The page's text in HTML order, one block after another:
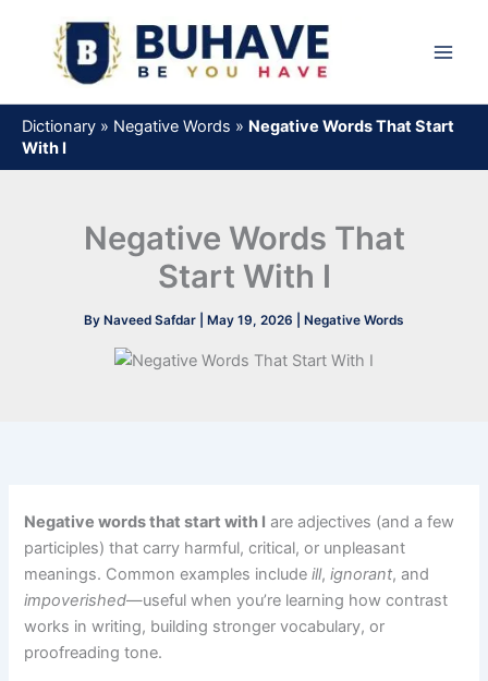
content
Dictionary » Negative Words » Negative Words That Start
With I
Negative Words That
Start With I
By Naveed Safdar May 19, 2026 Negative Words
Negative words that start with I are adjectives (and a few
participles) that carry harmful, critical, or unpleasant
meanings. Common examples includeill,ignorant, and
impoverished—useful when you’re learning how contrast
works in writing, building stronger vocabulary, or
proofreading tone.